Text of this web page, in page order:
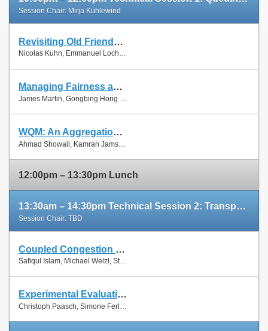
Session Chair: Mirja Kühlewind
Revisiting Old Friends: Is CoDel Really Achieving What RED Cannot?
Nicolas Kuhn, Emmanuel Lochin and Olivier Mehani
Managing Fairness and Application Performance with Active Queue Management in DOCSIS-based Cable Networks
James Martin, Gongbing Hong and James Westall
WQM: An Aggregation-Aware Queue Management Scheme for IEEE 802.11n Based Networks
12:00pm – 13:30pm Lunch
13:30am – 14:30pm Technical Session 2: Transport Protocols
Session Chair: TBD
Coupled Congestion Control for RTP Media
Safiqul Islam, Michael Welzl, Stein Gjessing and Naeem Khademi
Experimental Evaluation of Multipath TCP Schedulers
Christoph Paasch, Simone Ferlin, Özgü Alay and Olivier Bonaventure